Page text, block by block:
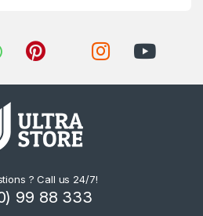
? Call us 24/7!
99 88 333